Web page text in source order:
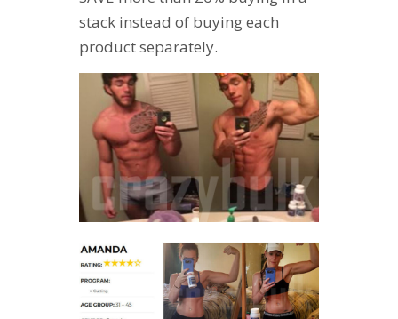
stack instead of buying each
product separately.